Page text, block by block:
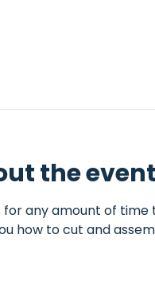
the event
for any amount of
how to cut and